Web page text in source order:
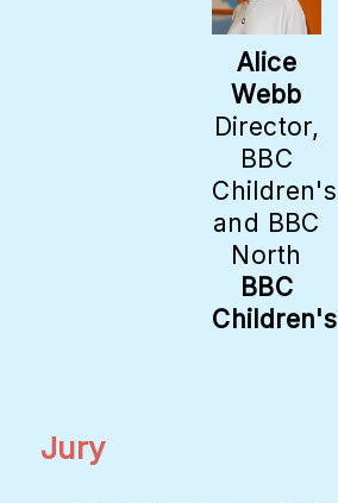
Alice
Webb
Director,
BBC
Children's
and BBC
North
BBC
Children's
Jury